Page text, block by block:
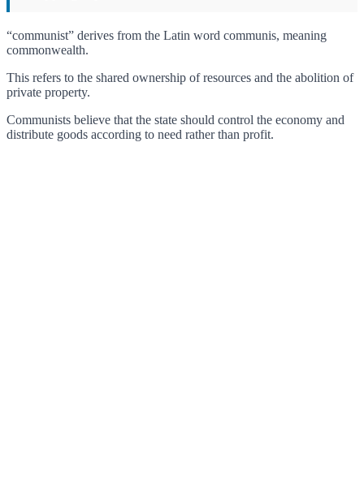
“communist” derives from the Latin word communis, meaning
commonwealth.
This refers to the shared ownership of resources and the abolition of
private property.
Communists believe that the state should control the economy and
distribute goods according to need rather than profit.